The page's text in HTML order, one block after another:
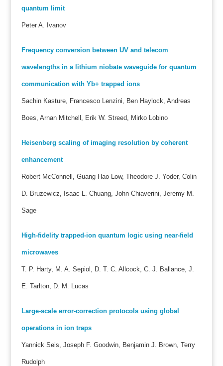
quantum limit
Peter A. Ivanov
Frequency conversion between UV and telecom
wavelengths in a lithium niobate waveguide for quantum
communication with Yb+ trapped ions
Sachin Kasture, Francesco Lenzini, Ben Haylock, Andreas
Boes, Arnan Mitchell, Erik W. Streed, Mirko Lobino
Heisenberg scaling of imaging resolution by coherent
enhancement
Robert McConnell, Guang Hao Low, Theodore J. Yoder, Colin
D. Bruzewicz, Isaac L. Chuang, John Chiaverini, Jeremy M.
Sage
High-fidelity trapped-ion quantum logic using near-field
microwaves
T. P. Harty, M. A. Sepiol, D. T. C. Allcock, C. J. Ballance, J.
E. Tarlton, D. M. Lucas
Large-scale error-correction protocols using global
operations in ion traps
Yannick Seis, Joseph F. Goodwin, Benjamin J. Brown, Terry
Rudolph